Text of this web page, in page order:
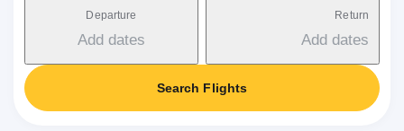
Departure
Add dates
Return
Add dates
Search Flights